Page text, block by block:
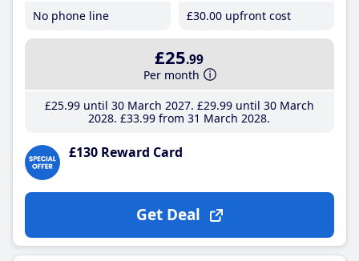
No phone line
£30.00 upfront cost
£25.99
Per month
£25.99until 30 March 2027 £29.99until 30 March
2028 £33.99 from 31 March 2028
£130 Reward Card
Get Deal